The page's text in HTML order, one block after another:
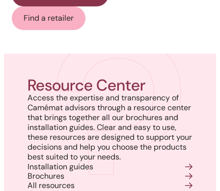
Find a retailer
Resource Center
Access the expertise and transparency of
Camémat advisors through a resource center
that brings together all our brochures and
installation guides. Clear and easy to use,
these resources are designed to support your
decisions and help you choose the products
best suited to your needs.
Installation guides
Brochures
All resources